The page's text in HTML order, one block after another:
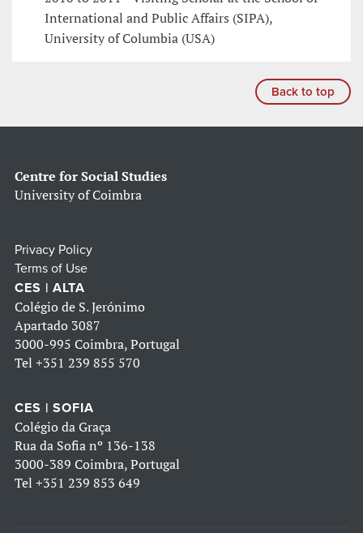
International and Public Affairs (SIPA),
University of Columbia (USA)
Back to top
Centre for Social Studies
University of Coimbra
Privacy Policy
Terms of Use
CES | ALTA
Colégio de S. Jerónimo
Apartado 3087
3000-995 Coimbra, Portugal
Tel +351 239 855 570
CES | SOFIA
Colégio da Graça
Rua da Sofia nº 136-138
3000-389 Coimbra, Portugal
Tel +351 239 853 649